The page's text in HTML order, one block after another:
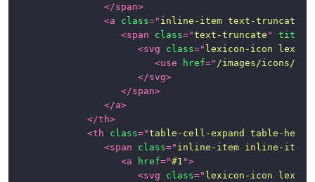
</span>
<a class=" inline-item text-truncate-
<span class="text-truncate " title
<svg class=" lexicon-icon
<use href=" /images/icons/
</svg>
</span>
</a>
</th>
<th class="table-cell-expand table-
<span class=" inline-item inline-item-
<a href="#1 ">
<svg class=" lexicon-icon